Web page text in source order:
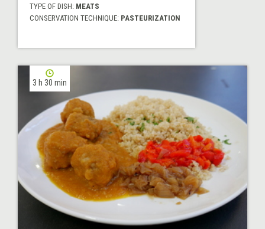
TYPE OF DISH: MEATS
CONSERVATION TECHNIQUE: PASTEURIZATION
3 h 30 min